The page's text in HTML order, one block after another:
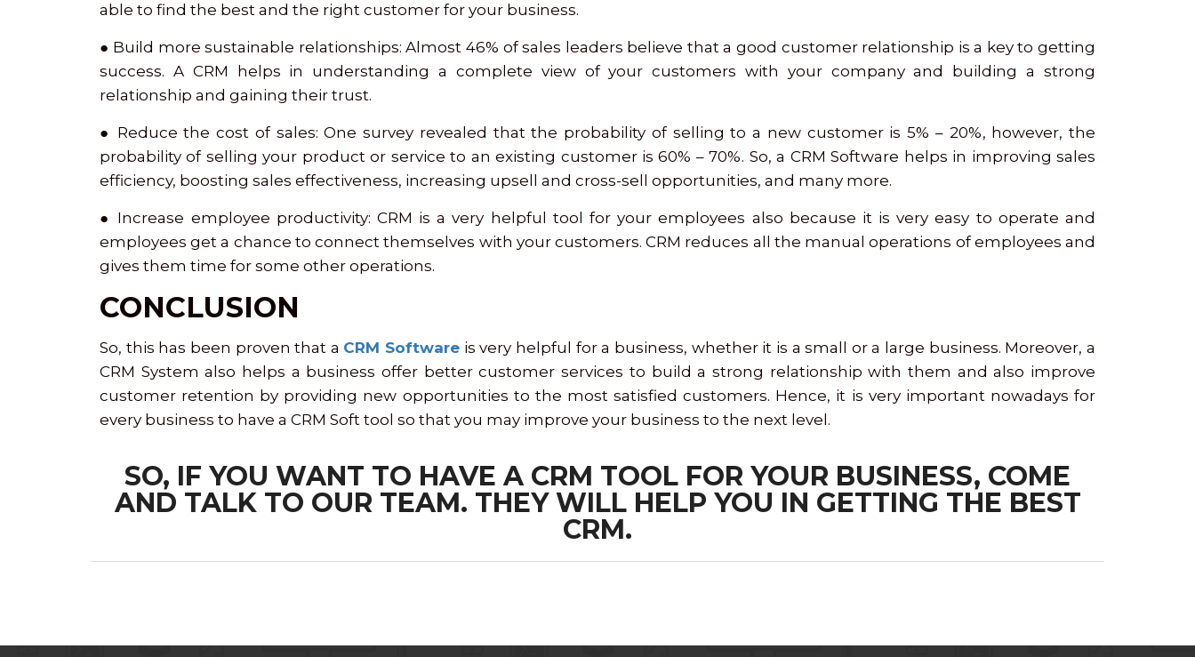
able to find the best and the right customer for your business.
● Build more sustainable relationships: Almost 46% of sales leaders believe that a good customer relationship is a key to getting
success. A CRM helps in understanding a complete view of your customers with your company and building a strong
relationship and gaining their trust.
● Reduce the cost of sales: One survey revealed that the probability of selling to a new customer is 5% – 20%, however, the
probability of selling your product or service to an existing customer is 60% – 70%. So, a CRM Software helps in improving sales
efficiency, boosting sales effectiveness, increasing upsell and cross-sell opportunities, and many more.
● Increase employee productivity: CRM is a very helpful tool for your employees also because it is very easy to operate and
employees get a chance to connect themselves with your customers. CRM reduces all the manual operations of employees and
gives them time for some other operations.
CONCLUSION
So, this has been proven that a CRM Software is very helpful for a business, whether it is a small or a large business. Moreover, a
CRM System also helps a business offer better customer services to build a strong relationship with them and also improve
customer retention by providing new opportunities to the most satisfied customers. Hence, it is very important nowadays for
every business to have a CRM Soft tool so that you may improve your business to the next level.
SO, IF YOU WANT TO HAVE A CRM TOOL FOR YOUR BUSINESS, COME
AND TALK TO OUR TEAM. THEY WILL HELP YOU IN GETTING THE BEST
CRM.